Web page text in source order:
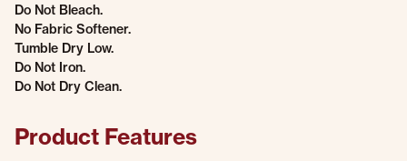
Do Not Bleach.
No Fabric Softener.
Tumble Dry Low.
Do Not Iron.
Do Not Dry Clean.
Product Features